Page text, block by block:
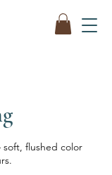
flushed color